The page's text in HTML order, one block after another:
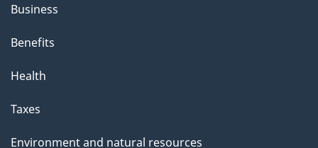
Business
Benefits
Health
Taxes
Environment and natural resources